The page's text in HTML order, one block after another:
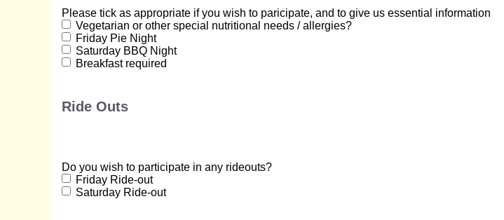
Please tick as appropriate if you wish to paricipate, and to give us essential information
Vegetarian or other special nutritional needs / allergies?
Friday Pie Night
Saturday BBQ Night
Breakfast required
Ride Outs
Do you wish to participate in any rideouts?
Friday Ride-out
Saturday Ride-out